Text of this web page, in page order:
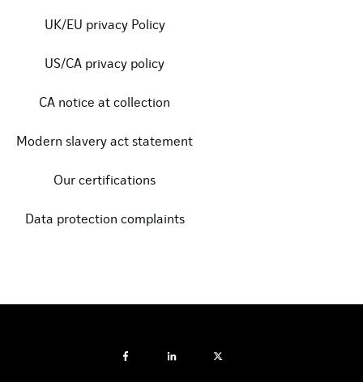
UK/EU privacy Policy
US/CA privacy policy
CA notice at collection
Modern slavery act statement
Our certifications
Data protection complaints